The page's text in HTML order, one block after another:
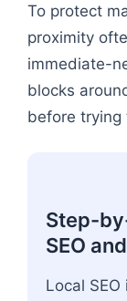
To protect
proximity
immediate-
blocks
before trying
Step-
SEO
Local